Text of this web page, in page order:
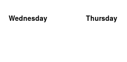
Wednesday Thursday